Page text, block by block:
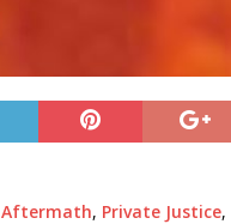
Aftermath, Private Justice,